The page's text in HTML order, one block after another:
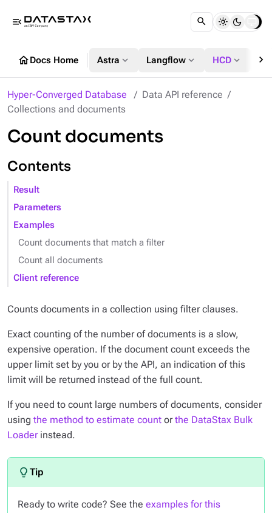
menu_open
homeDocs Home Astra expand_more Langflow expand_more HCD expand_more chevron_right
Hyper-Converged Database
Data API reference
Collections and documents
Count documents
Contents
Result
Parameters
Examples
Count documents that match a filter
Count all documents
Client reference
Counts documents in a collection using filter clauses.
Exact counting of the number of documents is a slow,
expensive operation. If the document count exceeds the
upper limit set by you or by the API, an indication of this
limit will be returned instead of the full count.
If you need to count large numbers of documents, consider
using the method to estimate count orthe DataStax Bulk
Loaderinstead.
Ready to write code? See the examples for this